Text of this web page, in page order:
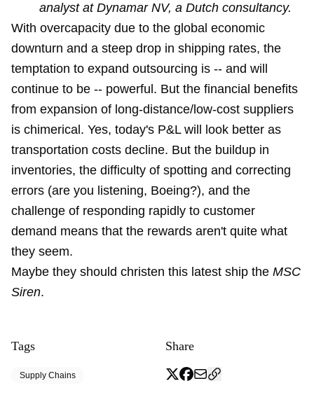
analyst at Dynamar NV, a Dutch consultancy.
With overcapacity due to the global economic
downturn and a steep drop in shipping rates, the
temptation to expand outsourcing is -- and will
continue to be -- powerful. But the financial benefits
from expansion of long-distance/low-cost suppliers
is chimerical. Yes, today's P&L will look better as
transportation costs decline. But the buildup in
inventories, the difficulty of spotting and correcting
errors (are you listening, Boeing?), and the
challenge of responding rapidly to customer
demand means that the rewards aren't quite what
they seem.
Maybe they should christen this latest ship the MSC
Siren.
Tags
Supply Chains
Share